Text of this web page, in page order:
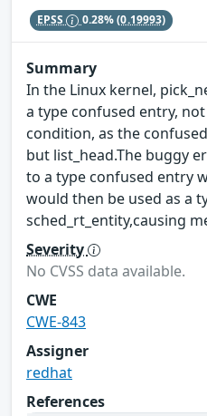
EPSS 0.28%(0.19993)
Summary
In the Linux kernel,
a type confused entry,
condition, as the
but list_head.The buggy
to a type confused entry
would then be used as a
sched_rt_entity,causing
Severity
No CVSS data available.
CWE
CWE-843
Assigner
redhat
References